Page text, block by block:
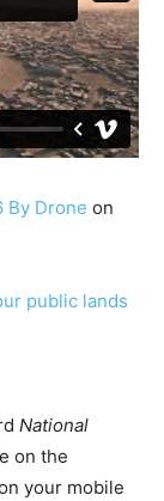
By Drone on
public lands
National
on the
your mobile